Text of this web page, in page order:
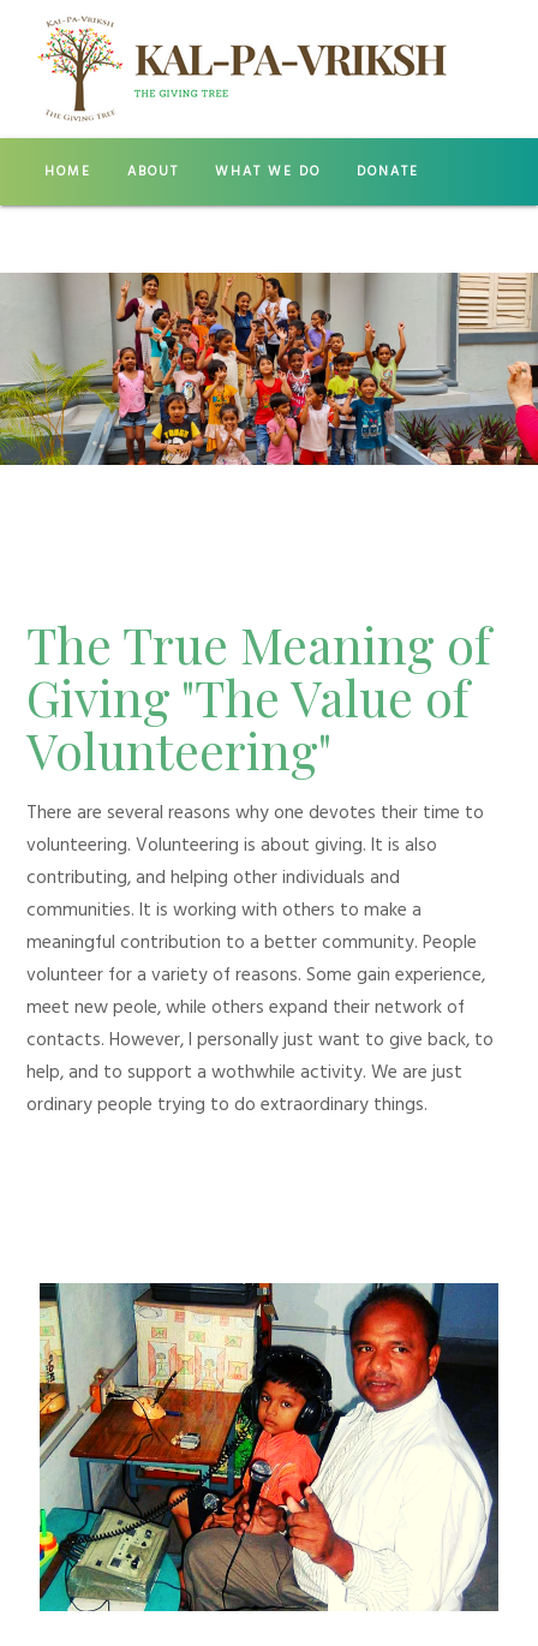
HOME ABOUT WHAT WE DO DONATE
The True Meaning of
Giving "The Value of
Volunteering"
There are several reasons why one devotes their time to
volunteering. Volunteering is about giving. It is also
contributing, and helping other individuals and
communities. It is working with others to make a
meaningful contribution to a better community. People
volunteer for a variety of reasons. Some gain experience,
meet new peole, while others expand their network of
contacts. However, I personally just want to give back, to
help, and to support a wothwhile activity. We are just
ordinary people trying to do extraordinary things.